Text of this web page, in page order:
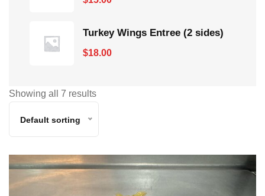
Turkey Wings Entree (2 sides)
$18.00
Showing all 7 results
Default sorting